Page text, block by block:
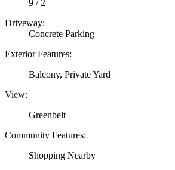
9 / 2
Driveway:
Concrete Parking
Exterior Features:
Balcony, Private Yard
View:
Greenbelt
Community Features:
Shopping Nearby